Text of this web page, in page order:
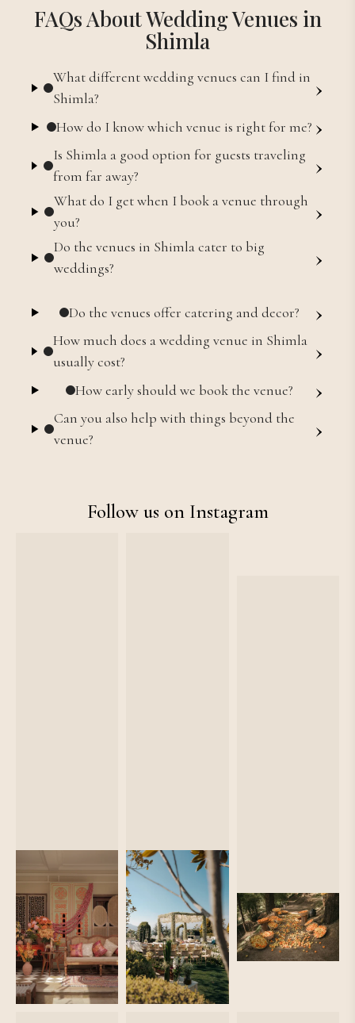
FAQs About Wedding Venues in
Shimla
What different wedding venues can I find in
Shimla?
›
How do I know which venue is right for me? ›
Is Shimla a good option for guests traveling
from far away?
›
What do I get when I book a venue through
you?
›
Do the venues in Shimla cater to big
weddings?
›
Do the venues offer catering and decor? ›
How much does a wedding venue in Shimla
usually cost?
›
How early should we book the venue? ›
Can you also help with things beyond the
venue?
›
Follow us on Instagram